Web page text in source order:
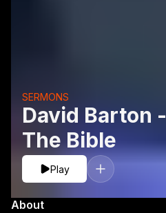
David Barton - Know
The Bible
SERMONS
Play
About